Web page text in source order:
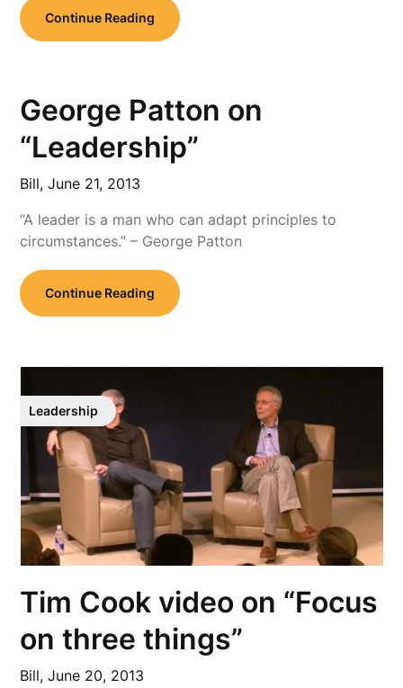
Continue Reading
George Patton on
“Leadership”
Bill,June 21, 2013
“A leader is a man who can adapt principles to
circumstances.” – George Patton
Continue Reading
Leadership
Tim Cook video on “Focus
on three things”
Bill,June 20, 2013